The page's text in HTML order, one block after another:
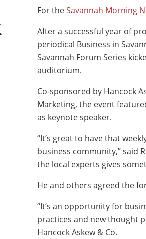
For theSavannah Morning
After a successful year of
periodical Business in
Savannah Forum Series
auditorium.
Co-sponsored by Hancock
Marketing, the event
as keynote speaker.
“It’s great to have that
business community,” said
the local experts gives
He and others agreed the
“It’s an opportunity for
practices and new thought
Hancock Askew & Co.